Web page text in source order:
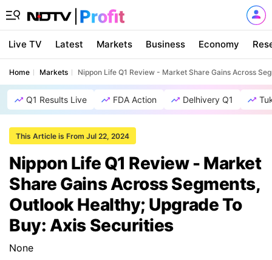
Live TV Latest Markets Business Economy
Home Markets Nippon Life Q1 Review - Market Share Gains Across
Q1 Results Live FDA Action Delhivery Q1
This Article is From Jul 22, 2024
Nippon Life Q1 Review - Market
Share Gains Across Segments,
Outlook Healthy; Upgrade To
Buy: Axis Securities
None